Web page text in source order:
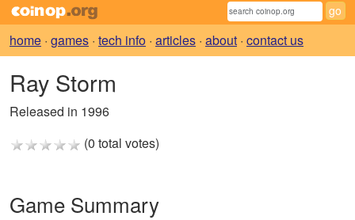
home · games · tech info · articles · about · contact us
Ray Storm
Released in 1996
(0 total votes)
Game Summary